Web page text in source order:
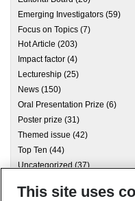
Emerging Investigators (59)
Focus on Topics (7)
Hot Article (203)
Impact factor (4)
Lectureship (25)
News (150)
Oral Presentation Prize (6)
Poster prize (31)
Themed issue (42)
Top Ten (44)
Uncategorized (37)
This site uses